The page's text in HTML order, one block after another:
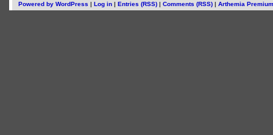
Powered by WordPress | Log in | Entries (RSS) | Comments (RSS) | Arthemia Premium